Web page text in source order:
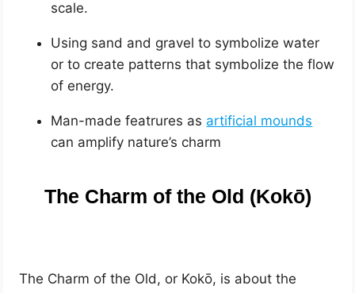
scale.
Using sand and gravel to symbolize water
or to create patterns that symbolize the flow
of energy.
Man-made featrures as artificial mounds
can amplify nature’s charm
The Charm of the Old (Kokō)
The Charm of the Old, or Kokō, is about the